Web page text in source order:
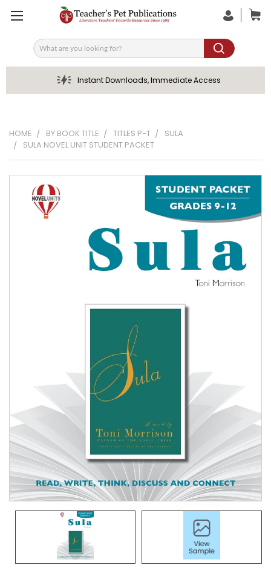
Search
Instant Downloads, Immediate Access
HOME BY BOOK TITLE TITLES P-T
SULA
SULA NOVEL UNIT STUDENT PACKET